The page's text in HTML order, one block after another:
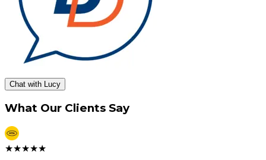
Chat with Lucy
What Our Clients Say
★★★★★